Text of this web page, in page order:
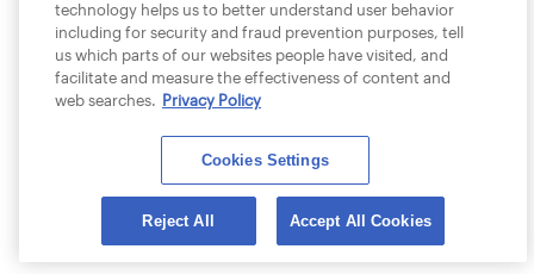
technology helps us to better understand user behavior
including for security and fraud prevention purposes, tell
us which parts of our websites people have visited, and
facilitate and measure the effectiveness of content and
web searches. Privacy Policy
Cookies Settings
Reject All Accept All Cookies